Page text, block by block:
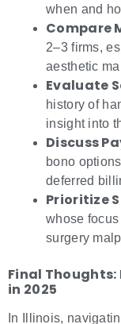
when and
Compare
2–3 firms,
aesthetic
Evaluate
history of
insight into
Discuss
bono
deferred
Prioritize
whose
surgery
Final
in 2025
In Illinois,